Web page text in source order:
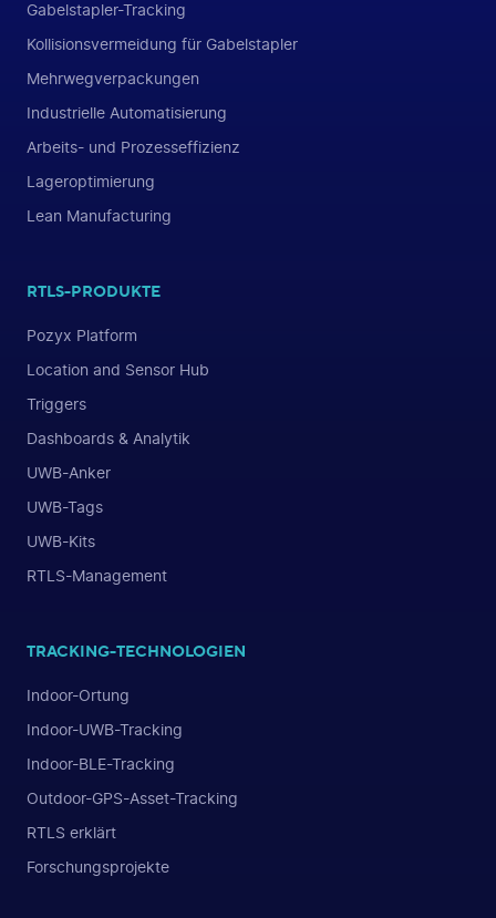
Gabelstapler-Tracking
Kollisionsvermeidung für Gabelstapler
Mehrwegverpackungen
Industrielle Automatisierung
Arbeits- und Prozesseffizienz
Lageroptimierung
Lean Manufacturing
RTLS-PRODUKTE
Pozyx Platform
Location and Sensor Hub
Triggers
Dashboards & Analytik
UWB-Anker
UWB-Tags
UWB-Kits
RTLS-Management
TRACKING-TECHNOLOGIEN
Indoor-Ortung
Indoor-UWB-Tracking
Indoor-BLE-Tracking
Outdoor-GPS-Asset-Tracking
RTLS erklärt
Forschungsprojekte